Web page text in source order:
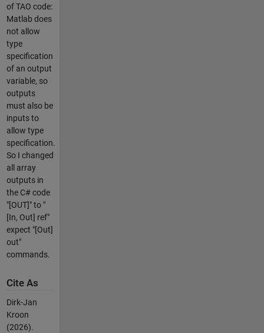
of TAO code:
Matlab does
not allow
type
specification
of an output
variable, so
outputs
must also be
inputs to
allow type
specification.
So I changed
all array
outputs in
the C# code
"[OUT]" to "
[In, Out] ref"
expect "[Out]
out"
commands.
Cite As
Dirk-Jan
Kroon
(2026).